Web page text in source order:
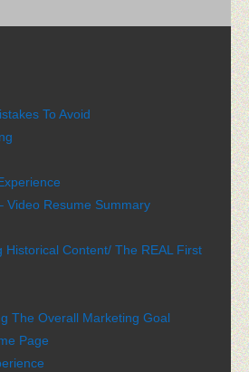
To Avoid
Video Resume Summary
Historical Content/ The REAL First
The Overall Marketing Goal
Page